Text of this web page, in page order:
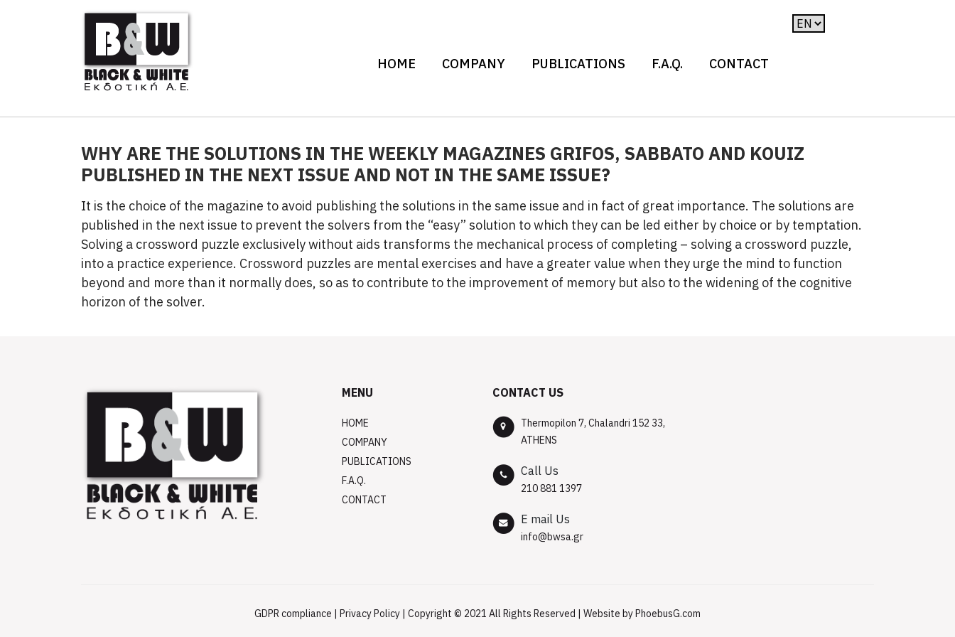
HOME COMPANY PUBLICATIONS F.A.Q. CONTACT
WHY ARE THE SOLUTIONS IN THE WEEKLY MAGAZINES GRIFOS, SABBATO AND KOUIZ
PUBLISHED IN THE NEXT ISSUE AND NOT IN THE SAME ISSUE?
It is the choice of the magazine to avoid publishing the solutions in the same issue and in fact of great importance. The solutions are
published in the next issue to prevent the solvers from the “easy” solution to which they can be led either by choice or by temptation.
Solving a crossword puzzle exclusively without aids transforms the mechanical process of completing – solving a crossword puzzle,
into a practice experience. Crossword puzzles are mental exercises and have a greater value when they urge the mind to function
beyond and more than it normally does, so as to contribute to the improvement of memory but also to the widening of the cognitive
horizon of the solver.
MENU
HOME
COMPANY
PUBLICATIONS
F.A.Q.
CONTACT
CONTACT US
Thermopilon 7, Chalandri 152 33,
ATHENS
Call Us
210 881 1397
E mail Us
info@bwsa.gr
GDPR compliance | Privacy Policy | Copyright © 2021 All Rights Reserved | Website byPhoebusG.com